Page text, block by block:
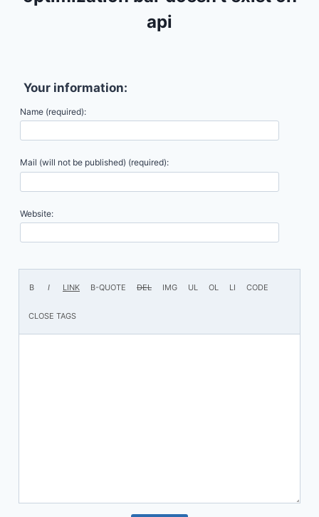
api
Your information:
Name (required):
Mail (will not be published) (required):
Website: